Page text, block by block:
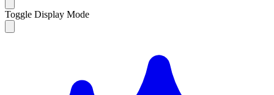
Toggle Display Mode